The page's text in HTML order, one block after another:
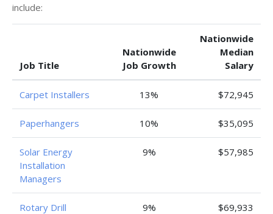
include:
Job Title
Nationwide
Job Growth
Nationwide
Median
Salary
Carpet Installers 13% $72,945
Paperhangers 10% $35,095
Solar Energy
Installation
Managers
9% $57,985
Rotary Drill
9% $69,933